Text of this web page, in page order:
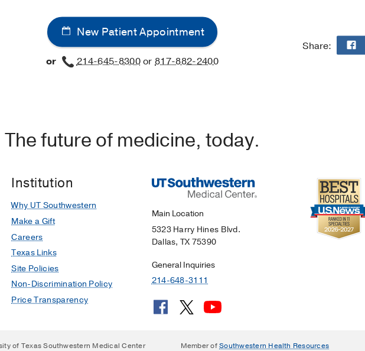
New Patient Appointment
or 214-645-8300or817-882-2400
Share:
The future of medicine, today.
Institution
Why UT Southwestern
Make a Gift
Careers
Texas Links
Site Policies
Non-Discrimination Policy
Price Transparency
Main Location
5323 Harry Hines Blvd.
Dallas, TX 75390
General Inquiries
214-648-3111
of Texas Southwestern Medical Center Member ofSouthwestern Health Resources